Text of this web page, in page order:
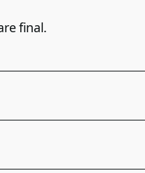
final.